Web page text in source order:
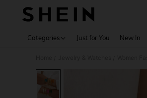
Categories Just for You New In